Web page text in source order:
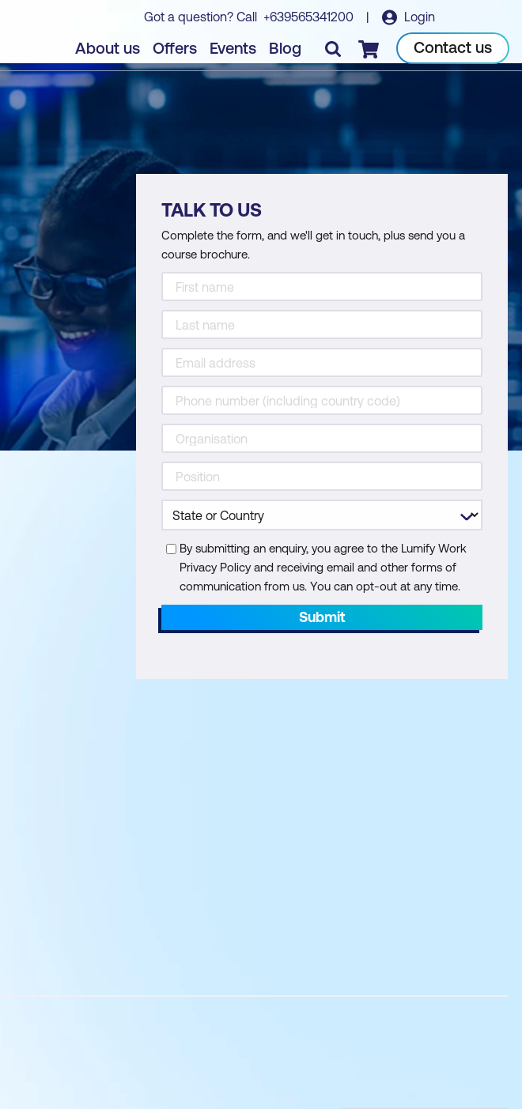
Got a question? Call +639565341200 | Login
About us Offers Events Blog Checkout Contact us
TALK TO US
Complete the form, and we'll get in touch, plus send you a
course brochure.
By submitting an enquiry, you agree to the Lumify Work
Privacy Policy and receiving email and other forms of
communication from us. You can opt-out at any time.
Submit